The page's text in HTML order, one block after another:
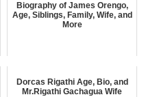
Biography of James Orengo,
Age, Siblings, Family, Wife, and
More
Dorcas Rigathi Age, Bio, and
Mr.Rigathi Gachagua Wife